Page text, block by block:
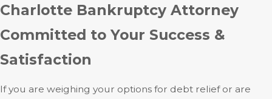
Charlotte Bankruptcy Attorney
Committed to Your Success &
Satisfaction
If you are weighing your options for debt relief or are